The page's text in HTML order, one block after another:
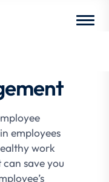
employees
work
save you